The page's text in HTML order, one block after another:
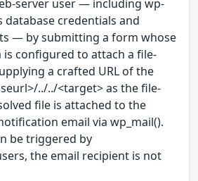
server user — including wp-
credentials and
— by submitting a form whose
configured to attach a file-
a crafted URL of the
../../<target> as the file-
file is attached to the
email via wp_mail().
be triggered by
the email recipient is not